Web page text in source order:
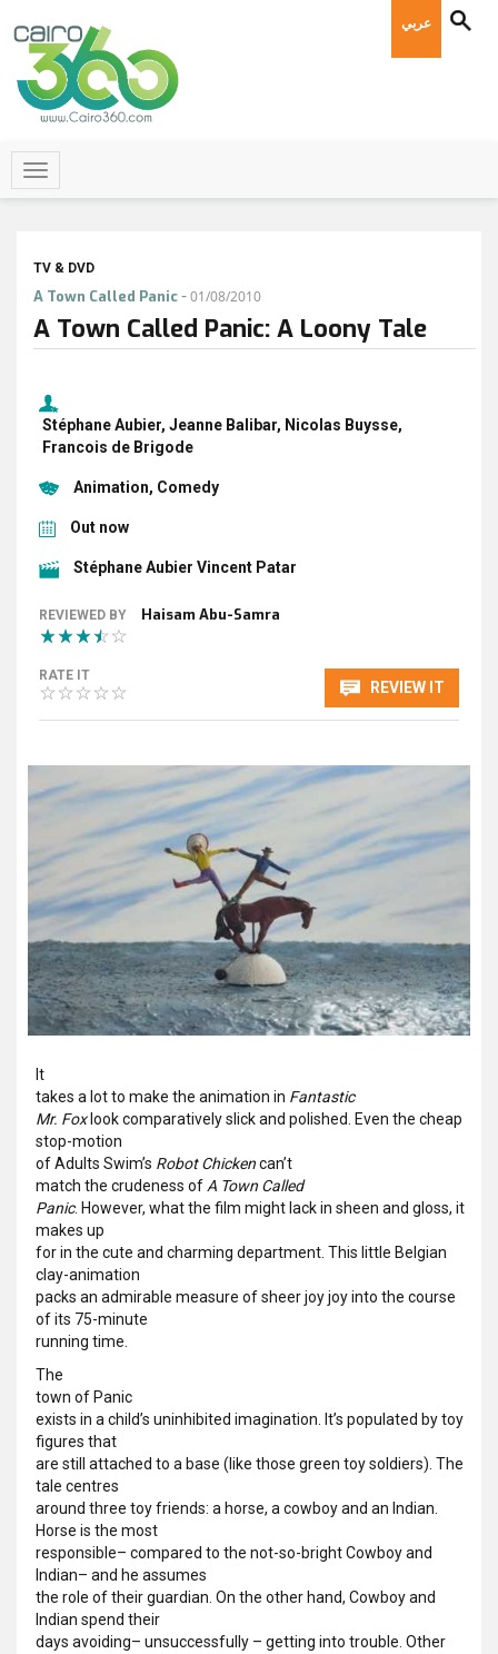
عربي
TV & DVD
A Town Called Panic-01/08/2010
A Town Called Panic: A Loony Tale
Stéphane Aubier, Jeanne Balibar, Nicolas Buysse,
Francois de Brigode
Animation Comedy
Out now
Stéphane Aubier Vincent Patar
REVIEWED BY Haisam Abu-Samra
RATE IT
REVIEW IT
It
takes a lot to make the animation in Fantastic
Mr. Foxlook comparatively slick and polished. Even the cheap
stop-motion
of Adults Swim’s Robot Chickencan’t
match the crudeness of A Town Called
Panic. However, what the film might lack in sheen and gloss, it
makes up
for in the cute and charming department. This little Belgian
clay-animation
packs an admirable measure of sheer joy joy into the course
of its 75-minute
running time.
The
town of Panic
exists in a child’s uninhibited imagination. It’s populated by toy
figures that
are still attached to a base (like those green toy soldiers). The
tale centres
around three toy friends: a horse, a cowboy and an Indian.
Horse is the most
responsible– compared to the not-so-bright Cowboy and
Indian– and he assumes
the role of their guardian. On the other hand, Cowboy and
Indian spend their
days avoiding– unsuccessfully – getting into trouble. Other